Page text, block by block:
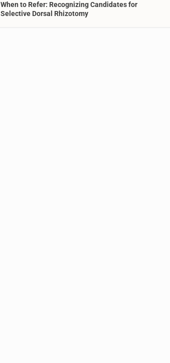
When to Refer: Recognizing Candidates for
Selective Dorsal Rhizotomy